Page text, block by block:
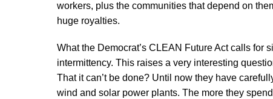
workers, plus the communities that depend on
huge royalties.
What the Democrat’s CLEAN Future Act calls for
intermittency. This raises a very interesting
That it can’t be done? Until now they have
wind and solar power plants. The more they